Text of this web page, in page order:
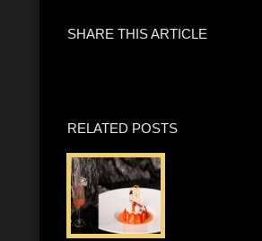
SHARE THIS ARTICLE
RELATED POSTS